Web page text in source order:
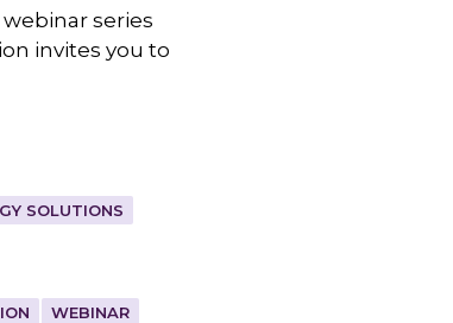
series
invites you to
SOLUTIONS
WEBINAR